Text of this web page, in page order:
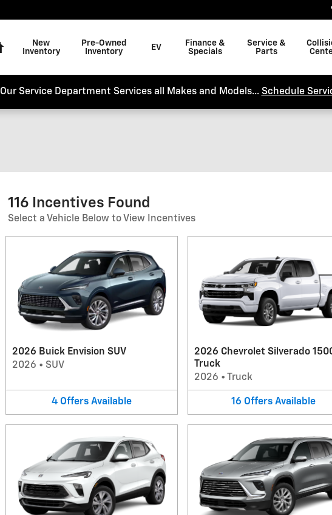
New
Inventory
Pre-Owned
Inventory
EV
Finance &
Specials
Service &
Parts
Our Service Department Services all Makes and Models... Schedule
116 Incentives Found
Select a Vehicle Below to View Incentives
2026 Buick Envision SUV
2026 • SUV
4 Offers Available
2026 Chevrolet Silverado
Truck
2026 • Truck
16 Offers Available